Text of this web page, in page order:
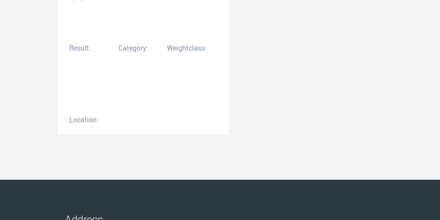
Result: Category: Weightclass:
Location: